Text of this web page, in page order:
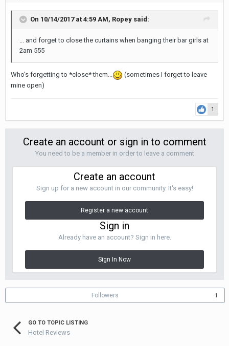
On 10/14/2017 at 4:59 AM, Ropey said:
... and forget to close the curtains when banging their bar girls at
2am 555
Who's forgetting to *close* them...
(sometimes I forget to leave
mine open)
1
Create an account or sign in to comment
You need to be a member in order to leave a comment
Create an account
Sign up for a new account in our community. It's easy!
Register a new account
Sign in
Already have an account? Sign in here.
Sign In Now
Followers 1
GO TO TOPIC LISTING
Hotel Reviews